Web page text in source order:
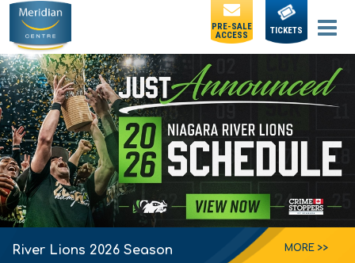
PRE-SALE
ACCESS
TICKETS
River Lions 2026 Season MORE >>